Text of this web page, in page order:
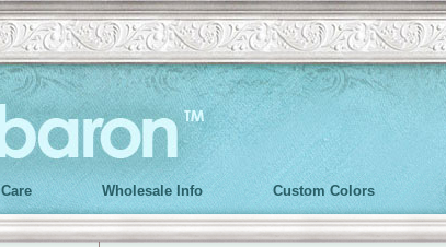
Care Wholesale Info Custom Colors